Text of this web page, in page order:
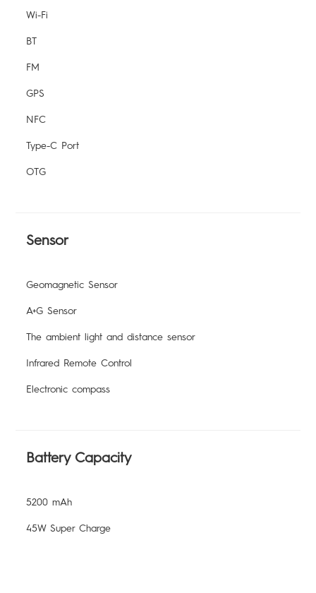
Wi-Fi
BT
FM
GPS
NFC
Type-C Port
OTG
Sensor
Geomagnetic Sensor
A+G Sensor
The ambient light and distance sensor
Infrared Remote Control
Electronic compass
Battery Capacity
5200 mAh
45W Super Charge